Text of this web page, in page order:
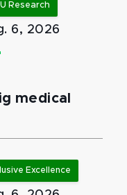
Research
6, 2026
medical
Excellence